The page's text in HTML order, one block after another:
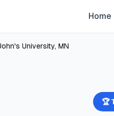
Home
University, MN
🏆